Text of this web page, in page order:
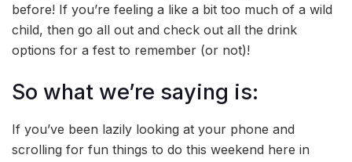
before! If you’re feeling a like a bit too much of a wild
child, then go all out and check out all the drink
options for a fest to remember (or not)!
So what we’re saying is:
If you’ve been lazily looking at your phone and
scrolling for fun things to do this weekend here in